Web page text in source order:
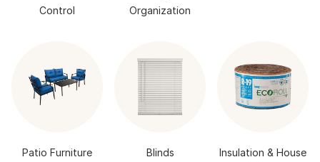
Control
Organization
Patio Furniture Blinds
Insulation & House